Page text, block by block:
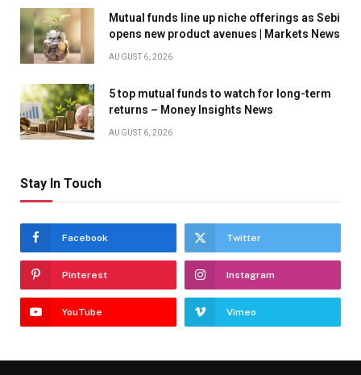
Mutual funds line up niche offerings as Sebi
opens new product avenues | Markets News
AUGUST 6, 2026
5 top mutual funds to watch for long-term
returns – Money Insights News
AUGUST 6, 2026
Stay In Touch
Facebook Twitter
Pinterest Instagram
YouTube Vimeo